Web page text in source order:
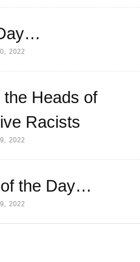
2022
Heads of
Racists
2022
the Day…
2022